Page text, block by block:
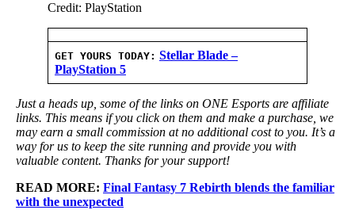
Credit: PlayStation
GET YOURS TODAY: Stellar Blade –
PlayStation 5
Just a heads up, some of the links on ONE Esports are affiliate
links. This means if you click on them and make a purchase, we
may earn a small commission at no additional cost to you. It’s a
way for us to keep the site running and provide you with
valuable content. Thanks for your support!
READ MORE: Final Fantasy 7 Rebirth blends the familiar
with the unexpected